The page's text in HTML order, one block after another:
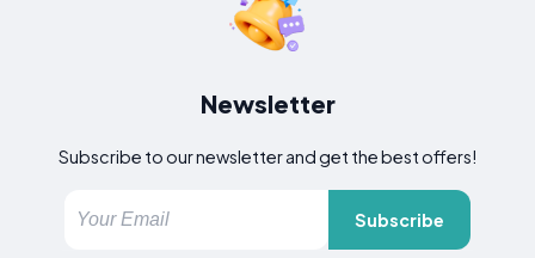
Newsletter
Subscribe to our newsletter and get the best offers!
Subscribe